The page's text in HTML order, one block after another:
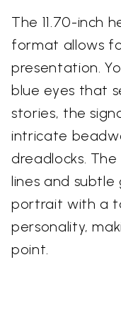
The 11.70-inch
format allows
presentation.
blue eyes that
stories, the
intricate
dreadlocks. The
lines and
portrait with a
personality,
point.